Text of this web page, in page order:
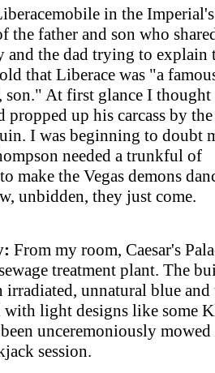
in the
father and son who
and the dad trying to explain
that Liberace was "a
son." At first glance I
propped up his carcass by
I was beginning to doubt
needed a trunkful of
make the Vegas demons
unbidden, they just come.
From my room, Caesar's
treatment plant. The
irradiated, unnatural blue
with light designs like some
unceremoniously
session.